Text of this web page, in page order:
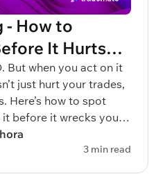
- How to
It Hurts
But when you act on it
just hurt your trades,
Here’s how to spot
before it wrecks your
3 min read